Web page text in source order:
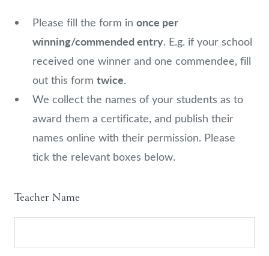
Please fill the form in once per
winning/commended entry. E.g. if your school
received one winner and one commendee, fill
out this form twice.
We collect the names of your students as to
award them a certificate, and publish their
names online with their permission. Please
tick the relevant boxes below.
Bell
Teacher Name